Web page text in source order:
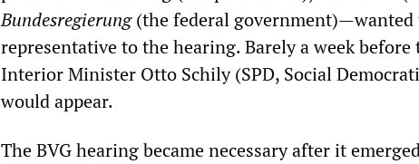
Bundesregierung(the federal government)—wanted
representative to the hearing. Barely a week
Interior Minister Otto Schily (SPD, Social
would appear.
The BVG hearing became necessary after it